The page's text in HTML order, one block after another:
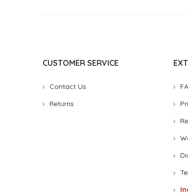
CUSTOMER SERVICE
Contact Us
Returns